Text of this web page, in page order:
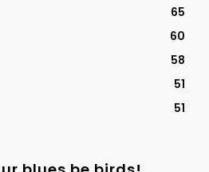
65
60
58
51
51